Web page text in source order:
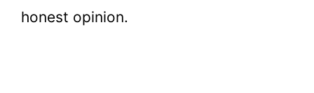
honest opinion.